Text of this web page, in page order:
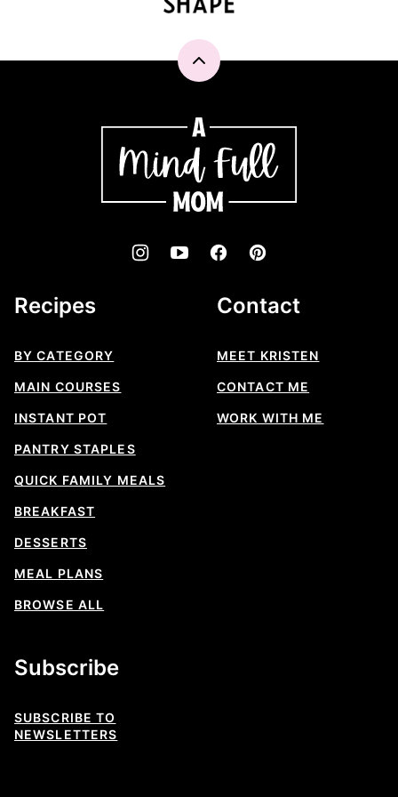
Back
top
A
Mind
"Full"
Mom
Recipes
BY CATEGORY
MAIN COURSES
INSTANT POT
PANTRY STAPLES
QUICK FAMILY MEALS
BREAKFAST
DESSERTS
MEAL PLANS
BROWSE ALL
Contact
MEET KRISTEN
CONTACT ME
WORK WITH ME
Subscribe
SUBSCRIBE TO
NEWSLETTERS